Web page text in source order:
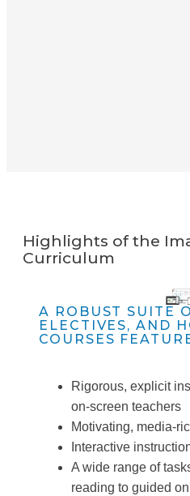
Highlights of the
Curriculum
A ROBUST SUITE
ELECTIVES, AND
COURSES
Rigorous, explicit
on-screen teachers
Motivating, media-
Interactive
A wide range of
reading to guided